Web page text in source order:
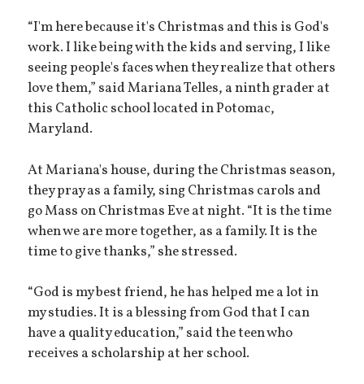
“I'm here because it's Christmas and this is God's
work. I like being with the kids and serving, I like
seeing people's faces when they realize that others
love them,” said Mariana Telles, a ninth grader at
this Catholic school located in Potomac,
Maryland.
At Mariana's house, during the Christmas season,
they pray as a family, sing Christmas carols and
go Mass on Christmas Eve at night. “It is the time
when we are more together, as a family. It is the
time to give thanks,” she stressed.
“God is my best friend, he has helped me a lot in
my studies. It is a blessing from God that I can
have a quality education,” said the teen who
receives a scholarship at her school.